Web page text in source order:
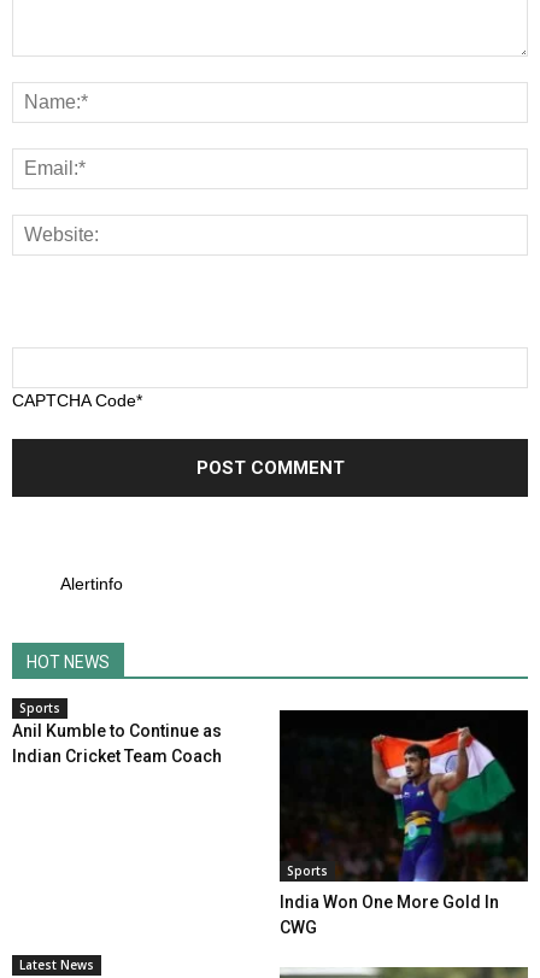
CAPTCHA Code*
Alertinfo
HOT NEWS
Sports
Anil Kumble to Continue as
Indian Cricket Team Coach
Sports
India Won One More Gold In
CWG
Latest News